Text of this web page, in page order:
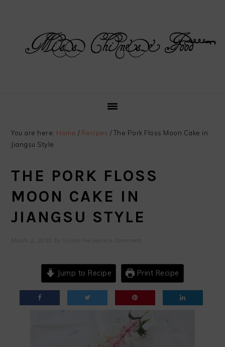
navigation
content
sidebar
You are here: Home / Recipes /The Pork Floss Moon Cake in
Jiangsu Style
THE PORK FLOSS
MOON CAKE IN
JIANGSU STYLE
March 2, 2020 Vivian He Leave a Comment
Jump to Recipe Print Recipe